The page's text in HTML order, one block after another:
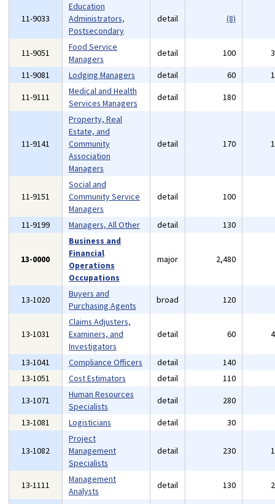
11-9033
Education
Administrators,
Postsecondary
detail (8)
11-9051
Food Service
Managers
detail 100
11-9081
Lodging Managers detail 60
11-9111
Medical and Health
Services Managers
detail 180
11-9141
Property, Real
Estate, and
Community
Association
Managers
detail 170
11-9151
Social and
Community Service
Managers
detail 100
11-9199 Managers, All Other detail 130
13-0000
Business and
Financial
Operations
Occupations
major 2,480
13-1020
Buyers and
Purchasing Agents
broad 120
13-1031
Claims Adjusters,
Examiners, and
Investigators
detail 60
13-1041 Compliance Officers detail 140
13-1051
Cost Estimators detail 110
13-1071
Human Resources
Specialists
detail 280
13-1081
Logisticians detail 30
13-1082
Project
Management
Specialists
detail 230
13-1111
Management
Analysts
detail 130